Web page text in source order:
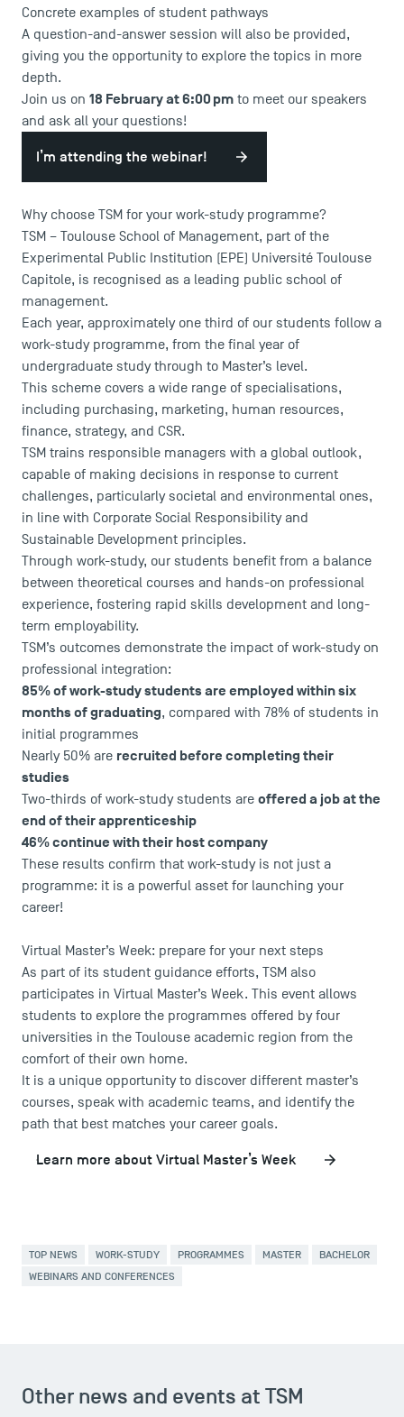
Faculty
Campus Tour
Accreditations
News
Recrutement
Brochures
Logos and graphic identity
Press
FAQ
Contact
Maps and Access to TSM
Concrete examples of student pathways
A question-and-answer session will also be provided,
giving you the opportunity to explore the topics in more
depth.
Join us on 18 February at 6:00 pm to meet our speakers
and ask all your questions!
I’m attending the webinar!
Why choose TSM for your work-study programme?
TSM – Toulouse School of Management, part of the
Experimental Public Institution (EPE) Université Toulouse
Capitole, is recognised as a leading public school of
management.
Each year, approximately one third of our students follow a
work-study programme, from the final year of
undergraduate study through to Master’s level.
This scheme covers a wide range of specialisations,
including purchasing, marketing, human resources,
finance, strategy, and CSR.
TSM trains responsible managers with a global outlook,
capable of making decisions in response to current
challenges, particularly societal and environmental ones,
in line with Corporate Social Responsibility and
Sustainable Development principles.
Through work-study, our students benefit from a balance
between theoretical courses and hands-on professional
experience, fostering rapid skills development and long-
term employability.
TSM’s outcomes demonstrate the impact of work-study on
professional integration:
85% of work-study students are employed within six
months of graduating, compared with 78% of students in
initial programmes
Nearly 50% are recruited before completing their
studies
Two-thirds of work-study students are offered a job at the
end of their apprenticeship
46% continue with their host company
These results confirm that work-study is not just a
programme: it is a powerful asset for launching your
career!
Virtual Master’s Week: prepare for your next steps
As part of its student guidance efforts, TSM also
participates in Virtual Master’s Week. This event allows
students to explore the programmes offered by four
universities in the Toulouse academic region from the
comfort of their own home.
It is a unique opportunity to discover different master’s
courses, speak with academic teams, and identify the
path that best matches your career goals.
Learn more about Virtual Master’s Week
TOP NEWS WORK-STUDY PROGRAMMES MASTER
BACHELOR
WEBINARS AND CONFERENCES
Other news and events at TSM